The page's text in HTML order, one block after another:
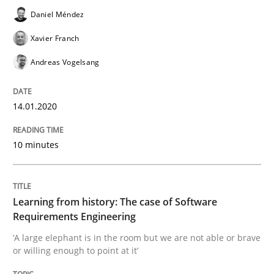
Practice Methods
Learning from history: The case of
‘A large elephant is in the room but we are not able
Written byRana Siadati Paul Wernick Vito Veneziano
READ ARTICLE
Methods
Daniel Méndez
Xavier Franch
Andreas Vogelsang
14.01.2020
10 minutes
Learning from history: The case of Software
Requirements Engineering
‘A large elephant is in the room but we are not able or brave
or willing enough to point at it’